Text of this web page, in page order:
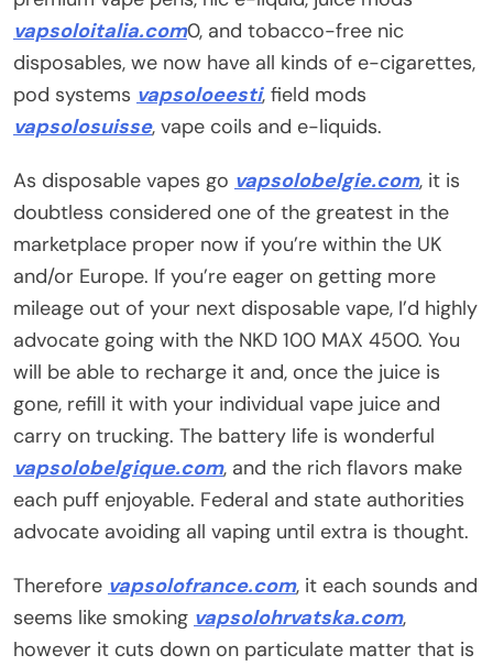
vapsoloitalia.com0, and tobacco-free nic
disposables, we now have all kinds of e-cigarettes,
pod systems vapsoloeesti, field mods
vapsolosuisse, vape coils and e-liquids.
As disposable vapes go vapsolobelgie.com, it is
doubtless considered one of the greatest in the
marketplace proper now if you’re within the UK
and/or Europe. If you’re eager on getting more
mileage out of your next disposable vape, I’d highly
advocate going with the NKD 100 MAX 4500. You
will be able to recharge it and, once the juice is
gone, refill it with your individual vape juice and
carry on trucking. The battery life is wonderful
vapsolobelgique.com, and the rich flavors make
each puff enjoyable. Federal and state authorities
advocate avoiding all vaping until extra is thought.
Therefore vapsolofrance.com, it each sounds and
seems like smoking vapsolohrvatska.com,
however it cuts down on particulate matter that is